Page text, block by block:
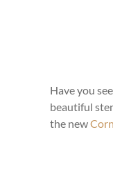
Have you
beautiful
the new